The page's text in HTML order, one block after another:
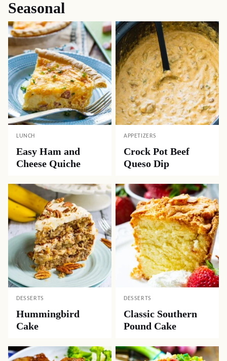
Seasonal
LUNCH
Easy Ham and
Cheese Quiche
APPETIZERS
Crock Pot Beef
Queso Dip
DESSERTS
Hummingbird
Cake
DESSERTS
Classic Southern
Pound Cake